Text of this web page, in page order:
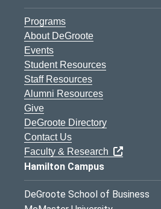
Programs
About DeGroote
Events
Student Resources
Staff Resources
Alumni Resources
Give
DeGroote Directory
Contact Us
Faculty & Research
Hamilton Campus
DeGroote School of Business